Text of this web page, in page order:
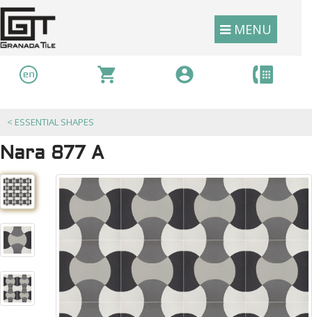
MENU
< ESSENTIAL SHAPES
Nara 877 A